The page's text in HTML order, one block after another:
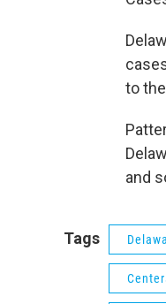
to
and
Tags